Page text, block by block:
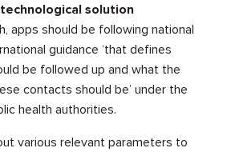
solution
apps should be following national
guidance ‘that defines
be followed up and what the
contacts should be’ under the
health authorities.
various relevant parameters to